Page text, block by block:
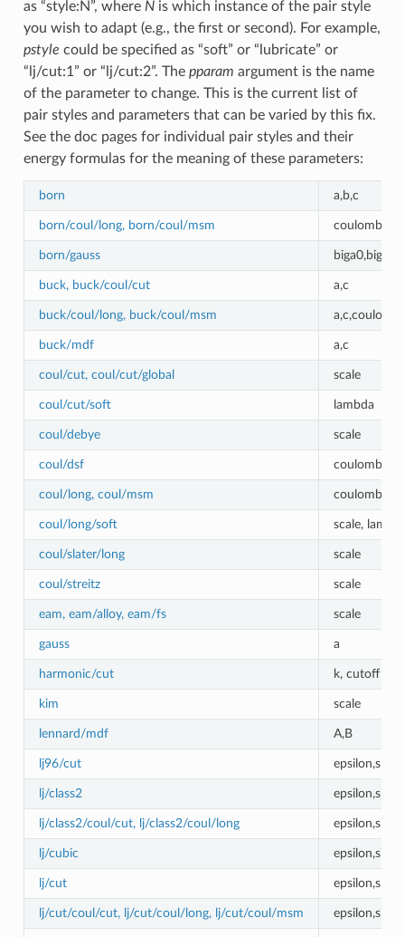
as “style:N”, where Nis which instance of the pair style
you wish to adapt (e.g., the first or second). For example,
pstyle could be specified as “soft” or “lubricate” or
“lj/cut:1” or “lj/cut:2”. The pparam argument is the name
of the parameter to change. This is the current list of
pair styles and parameters that can be varied by this fix.
See the doc pages for individual pair styles and their
energy formulas for the meaning of these parameters:
born a,b,c
born/coul/long, born/coul/msm
born/gauss
buck, buck/coul/cut a,c
buck/coul/long, buck/coul/msm
buck/mdf a,c
coul/cut, coul/cut/global scale
coul/cut/soft lambda
coul/debye scale
coul/dsf
coul/long, coul/msm
coul/long/soft scale,
coul/slater/long scale
coul/streitz scale
eam, eam/alloy, eam/fs scale
gauss a
harmonic/cut k, cutoff
kim scale
lennard/mdf A,B
lj96/cut
lj/class2
lj/class2/coul/cut, lj/class2/coul/long
lj/cubic
lj/cut
lj/cut/coul/cut, lj/cut/coul/long, lj/cut/coul/msm